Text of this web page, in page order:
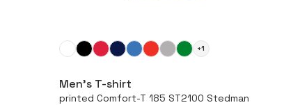
More +1
Men’s T-shirt
printed Comfort-T 185 ST2100 Stedman